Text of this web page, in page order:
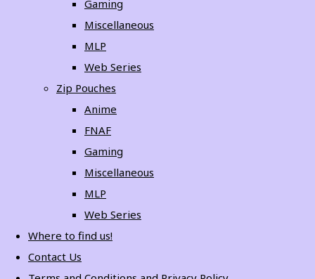
Gaming
Miscellaneous
MLP
Web Series
Zip Pouches
Anime
FNAF
Gaming
Miscellaneous
MLP
Web Series
Where to find us!
Contact Us